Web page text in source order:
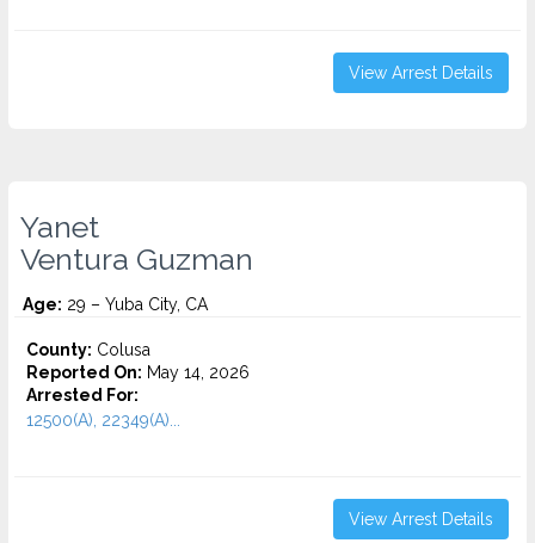
View Arrest Details
Yanet
Ventura Guzman
Age: 29 – Yuba City, CA
County: Colusa
Reported On: May 14, 2026
Arrested For:
12500(A), 22349(A)...
View Arrest Details